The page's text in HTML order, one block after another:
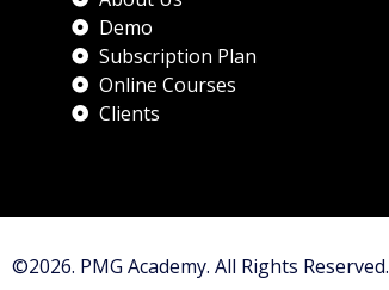
Demo
Subscription Plan
Online Courses
Clients
©2026. PMG Academy. All Rights Reserved.